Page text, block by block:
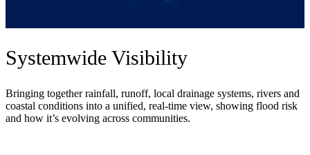
Systemwide Visibility
Bringing together rainfall, runoff, local drainage systems, rivers and
coastal conditions into a unified, real-time view, showing flood risk
and how it’s evolving across communities.